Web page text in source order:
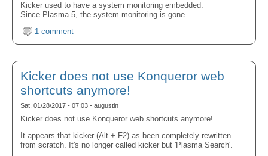
Kicker used to have a system monitoring embedded.
Since Plasma 5, the system monitoring is gone.
1 comment
Kicker does not use Konqueror web
shortcuts anymore!
Sat, 01/28/2017 - 07:03 - augustin
Kicker does not use Konqueror web shortcuts anymore!
It appears that kicker (Alt + F2) as been completely rewritten
from scratch. It's no longer called kicker but 'Plasma Search'.